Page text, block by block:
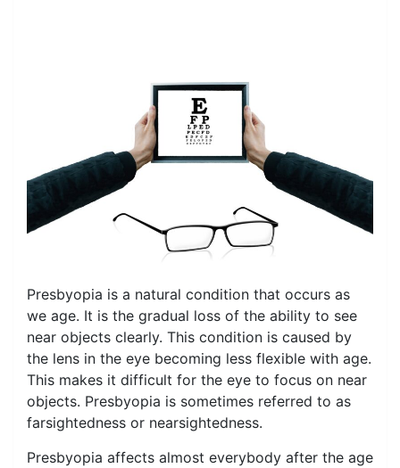
Presbyopia is a natural condition that occurs as
we age. It is the gradual loss of the ability to see
near objects clearly. This condition is caused by
the lens in the eye becoming less flexible with age.
This makes it difficult for the eye to focus on near
objects. Presbyopia is sometimes referred to as
farsightedness or nearsightedness.
Presbyopia affects almost everybody after the age